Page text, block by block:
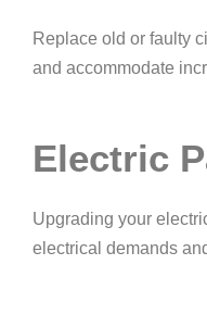
Replace old or faulty
and accommodate
Electric
Upgrading your
electrical demands